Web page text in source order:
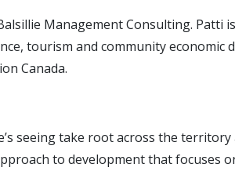
Management Consulting.
tourism and community
Canada.
seeing take root across the
to development that focuses